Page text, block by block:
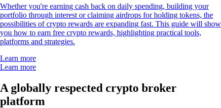
Whether you're earning cash back on daily spending, building your
portfolio through interest or claiming airdrops for holding tokens, the
possibilities of crypto rewards are expanding fast. This guide will show
you how to earn free crypto rewards, highlighting practical tools,
platforms and strategies.
Learn more
Learn more
A globally respected crypto broker
platform